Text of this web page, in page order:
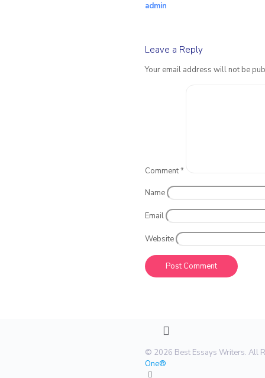
admin
Leave a Reply
Your email address will not be
Comment*
Name
Email
Website
© 2026 Best Essays Writers. All
One®